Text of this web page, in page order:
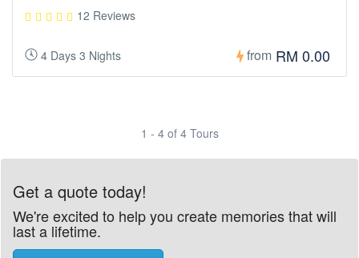
12 Reviews
4 Days 3 Nights from RM 0.00
1 - 4 of 4 Tours
Get a quote today!
We're excited to help you create memories that will
last a lifetime.